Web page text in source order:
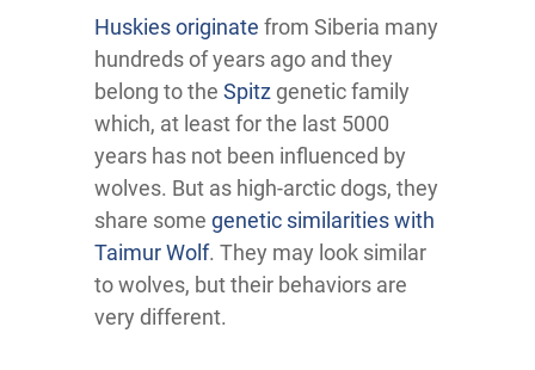
Huskies originate from Siberia many
hundreds of years ago and they
belong to the Spitz genetic family
which, at least for the last 5000
years has not been influenced by
wolves. But as high-arctic dogs, they
share some genetic similarities with
Taimur Wolf. They may look similar
to wolves, but their behaviors are
very different.